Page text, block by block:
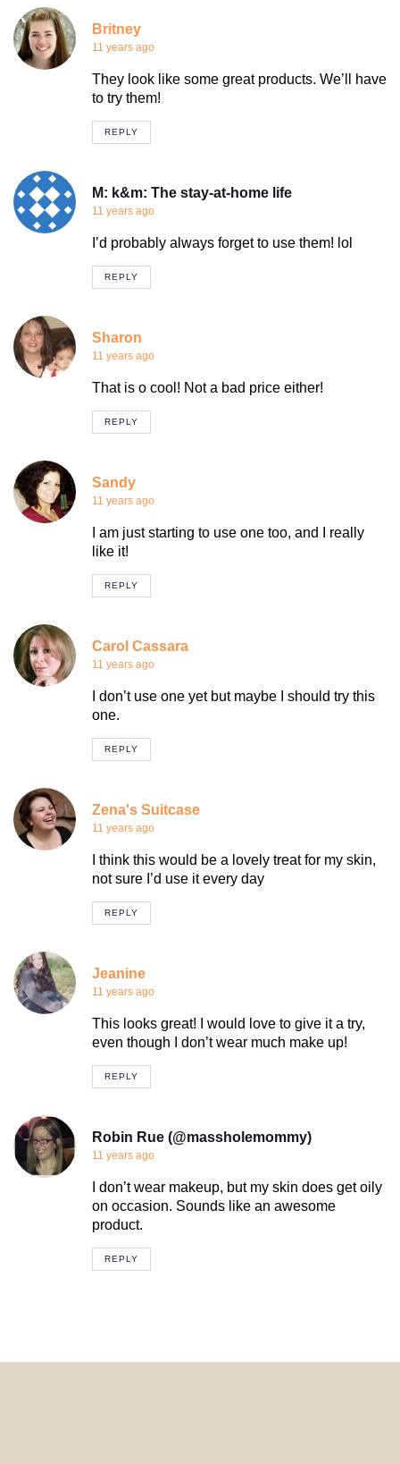
Britney
11 years ago
They look like some great products. We’ll have
to try them!
REPLY
M: k&m: The stay-at-home life
11 years ago
I’d probably always forget to use them! lol
REPLY
Sharon
11 years ago
That is o cool! Not a bad price either!
REPLY
Sandy
11 years ago
I am just starting to use one too, and I really
like it!
REPLY
Carol Cassara
11 years ago
I don’t use one yet but maybe I should try this
one.
REPLY
Zena's Suitcase
11 years ago
I think this would be a lovely treat for my skin,
not sure I’d use it every day
REPLY
Jeanine
11 years ago
This looks great! I would love to give it a try,
even though I don’t wear much make up!
REPLY
Robin Rue (@massholemommy)
11 years ago
I don’t wear makeup, but my skin does get oily
on occasion. Sounds like an awesome
product.
REPLY